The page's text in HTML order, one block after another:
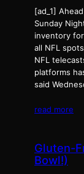
[ad_1]
Sunday
inventory
all NFL
NFL
platforms
said
read more
Gluten-
Bowl!)